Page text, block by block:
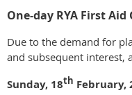
One-day RYA First Aid
Due to the demand for
and subsequent interest,
Sunday, 18th February,